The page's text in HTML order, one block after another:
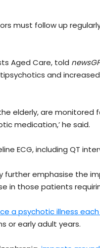
must follow up
Aged Care, told
and
elderly, are monitored
medication,’ he said.
ECG, including QT
further emphasise the
in those patients
a psychotic illness
or early adult years.